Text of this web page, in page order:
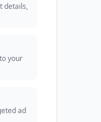
details,
your
ad